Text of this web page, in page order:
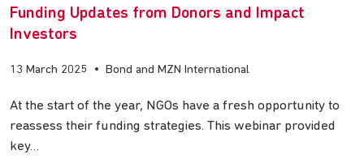
Funding Updates from Donors and Impact
Investors
13 March 2025 • Bond and MZN International
At the start of the year, NGOs have a fresh opportunity to
reassess their funding strategies. This webinar provided
key…